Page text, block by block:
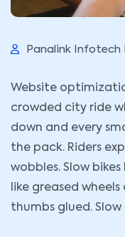
Panalink Infotech
Website
crowded city ride
down and every
the pack. Riders
wobbles. Slow
like greased
thumbs glued.